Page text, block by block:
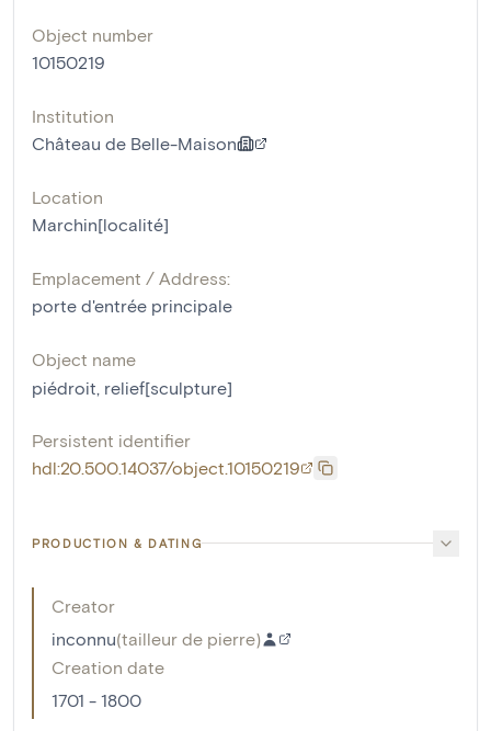
Object number
10150219
Institution
Château de Belle-Maison
Location
Marchin[localité]
Emplacement / Address:
porte d'entrée principale
Object name
piédroit relief[sculpture]
Persistent identifier
hdl:20.500.14037/object.10150219
PRODUCTION & DATING
Creator
inconnu(tailleur de pierre)
Creation date
1701 - 1800